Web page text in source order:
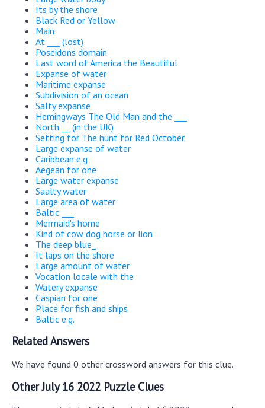
Its by the shore
Black Red or Yellow
Main
At ___ (lost)
Poseidons domain
Last word of America the Beautiful
Expanse of water
Maritime expanse
Subdivision of an ocean
Salty expanse
Hemingways The Old Man and the ___
North __ (in the UK)
Setting for The hunt for Red October
Large expanse of water
Caribbean e.g
Aegean for one
Large water expanse
Saalty water
Large area of water
Baltic ___
Mermaid's home
Kind of cow dog horse or lion
The deep blue_
It laps on the shore
Large amount of water
Vocation locale with the
Watery expanse
Caspian for one
Place for fish and ships
Baltic e.g.
Related Answers
We have found 0 other crossword answers for this clue.
Other July 16 2022 Puzzle Clues